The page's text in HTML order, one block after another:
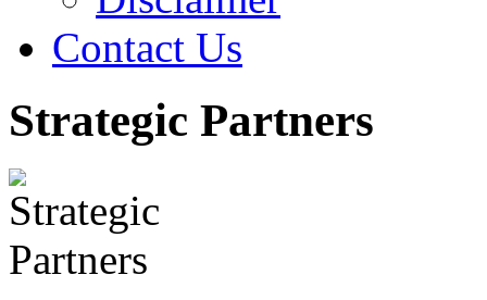
Contact Us
Strategic Partners